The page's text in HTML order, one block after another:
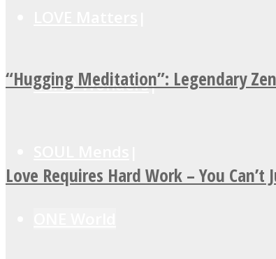
MIND Wonders
“Hugging Meditation”: Legendary
Love Requires Hard Work – You